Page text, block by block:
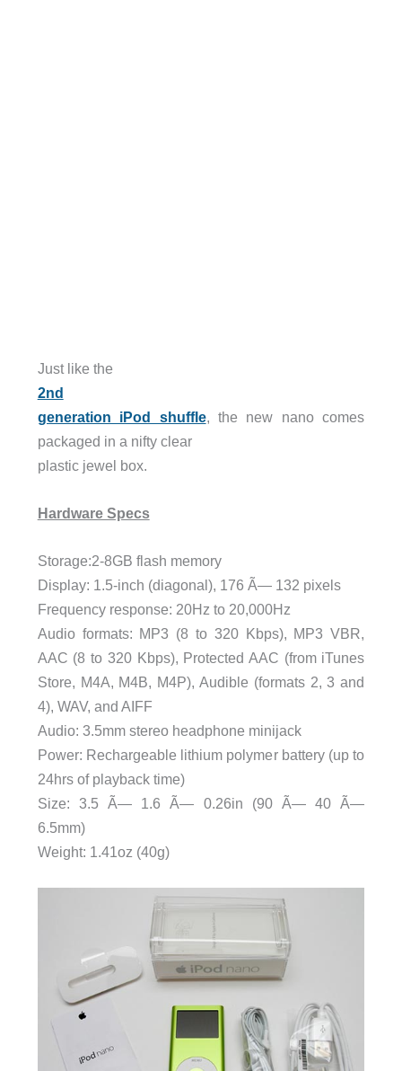
Just like the
2nd
generation iPod shuffle, the new nano comes
packaged in a nifty clear
plastic jewel box.
Hardware Specs
Storage:2-8GB flash memory
Display: 1.5-inch (diagonal), 176 Ã— 132 pixels
Frequency response: 20Hz to 20,000Hz
Audio formats: MP3 (8 to 320 Kbps), MP3 VBR,
AAC (8 to 320 Kbps), Protected AAC (from iTunes
Store, M4A, M4B, M4P), Audible (formats 2, 3 and
4), WAV, and AIFF
Audio: 3.5mm stereo headphone minijack
Power: Rechargeable lithium polymer battery (up to
24hrs of playback time)
Size: 3.5 Ã— 1.6 Ã— 0.26in (90 Ã— 40 Ã—
6.5mm)
Weight: 1.41oz (40g)